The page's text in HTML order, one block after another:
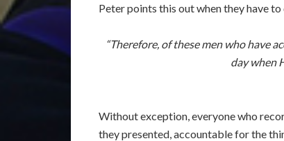
Peter points this out when they have
“Therefore, of these men who have
day when
Without exception, everyone who
they presented, accountable for the